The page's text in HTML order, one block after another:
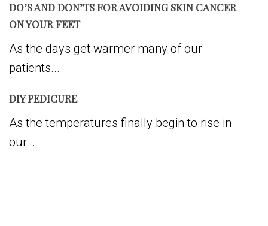
DO’S AND DON’TS FOR AVOIDING SKIN CANCER
ON YOUR FEET
As the days get warmer many of our
patients...
DIY PEDICURE
As the temperatures finally begin to rise in
our...